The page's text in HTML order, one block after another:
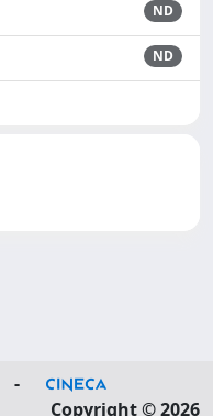
ND
ND
-
Copyright © 2026